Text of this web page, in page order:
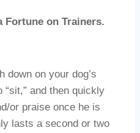
Fortune on Trainers.
down on your dog’s
and then quickly
or praise once he is
lasts a second or two